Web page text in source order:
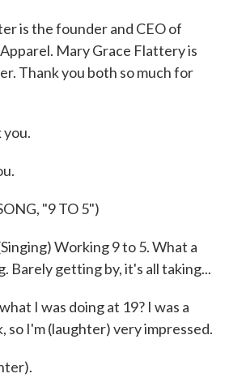
is the founder and CEO of
Mary Grace Flattery is
Thank you both so much for
you.
"9 TO 5")
Working 9 to 5. What a
Barely getting by, it's all taking...
I was doing at 19? I was a
so I'm (laughter) very impressed.